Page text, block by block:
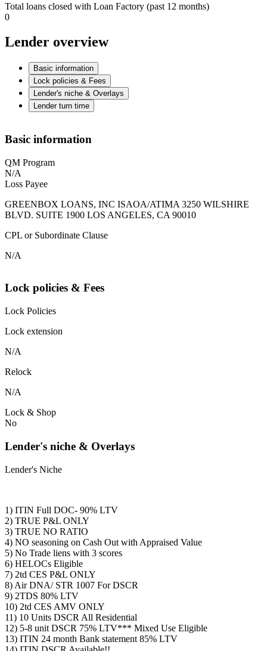
Total loans closed with Loan Factory (past 12 months)
0
Lender overview
Basic information
Lock policies & Fees
Lender's niche & Overlays
Lender turn time
Basic information
QM Program
N/A
Loss Payee
GREENBOX LOANS, INC ISAOA/ATIMA 3250 WILSHIRE
BLVD. SUITE 1900 LOS ANGELES, CA 90010
CPL or Subordinate Clause
N/A
Lock policies & Fees
Lock Policies
Lock extension
N/A
Relock
N/A
Lock & Shop
No
Lender's niche & Overlays
Lender's Niche
1) ITIN Full DOC- 90% LTV
2) TRUE P&L ONLY
3) TRUE NO RATIO
4) NO seasoning on Cash Out with Appraised Value
5) No Trade liens with 3 scores
6) HELOCs Eligible
7) 2td CES P&L ONLY
8) Air DNA/ STR 1007 For DSCR
9) 2TDS 80% LTV
10) 2td CES AMV ONLY
11) 10 Units DSCR All Residential
12) 5-8 unit DSCR 75% LTV*** Mixed Use Eligible
13) ITIN 24 month Bank statement 85% LTV